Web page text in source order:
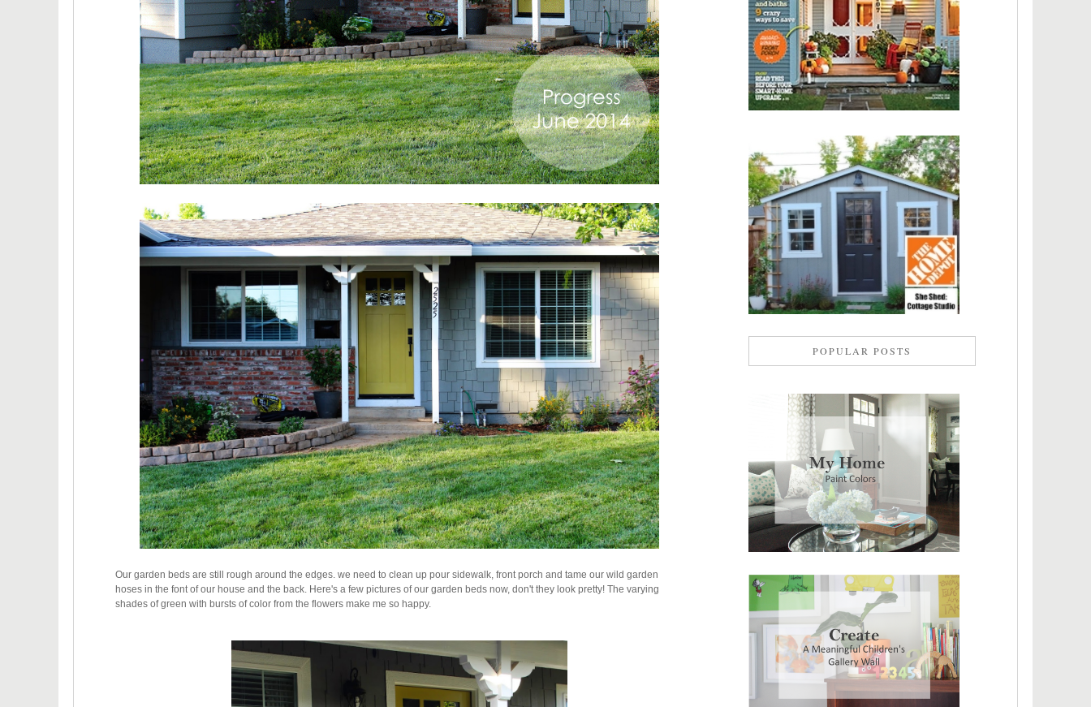
Our garden beds are still rough around the edges. we need to clean up pour sidewalk, front porch and tame our wild garden
hoses in the font of our house and the back. Here's a few pictures of our garden beds now, don't they look pretty! The varying
shades of green with bursts of color from the flowers make me so happy.
POPULAR POSTS